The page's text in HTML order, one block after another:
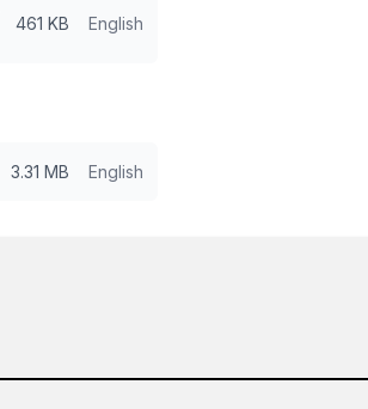
461 KB English
3.31 MB English